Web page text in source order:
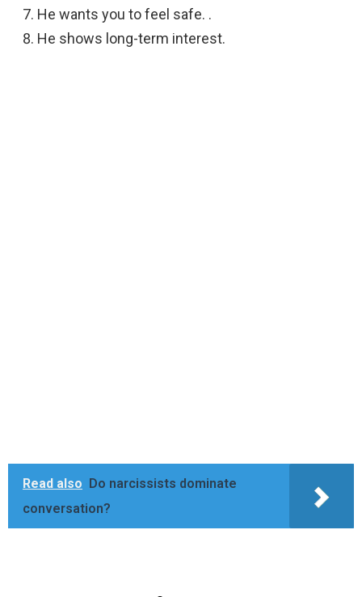
He wants you to feel safe. .
He shows long-term interest.
Read also
Do narcissists dominate
conversation?